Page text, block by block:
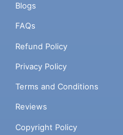
Blogs
FAQs
Refund Policy
Privacy Policy
Terms and Conditions
Reviews
Copyright Policy